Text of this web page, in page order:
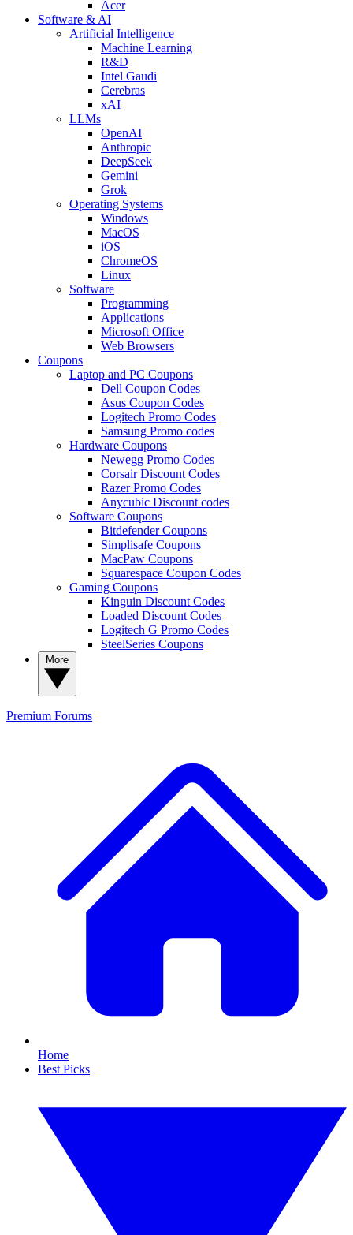
Acer
Software & AI
Artificial Intelligence
Machine Learning
R&D
Intel Gaudi
Cerebras
xAI
LLMs
OpenAI
Anthropic
DeepSeek
Gemini
Grok
Operating Systems
Windows
MacOS
iOS
ChromeOS
Linux
Software
Programming
Applications
Microsoft Office
Web Browsers
Coupons
Laptop and PC Coupons
Dell Coupon Codes
Asus Coupon Codes
Logitech Promo Codes
Samsung Promo codes
Hardware Coupons
Newegg Promo Codes
Corsair Discount Codes
Razer Promo Codes
Anycubic Discount codes
Software Coupons
Bitdefender Coupons
Simplisafe Coupons
MacPaw Coupons
Squarespace Coupon Codes
Gaming Coupons
Kinguin Discount Codes
Loaded Discount Codes
Logitech G Promo Codes
SteelSeries Coupons
Premium Forums
Home
Best Picks